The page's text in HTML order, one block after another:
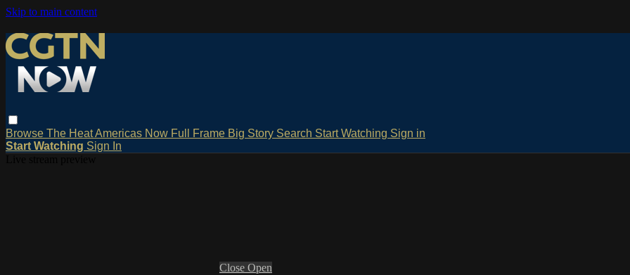
Skip to main content
Browse The HeatAmericas Now Full Frame Big Story Search Start Watching Sign in
Start Watching Sign In
Close Open